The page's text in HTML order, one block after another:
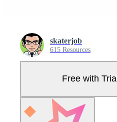
skaterjob
615 Resources
Free with Trial